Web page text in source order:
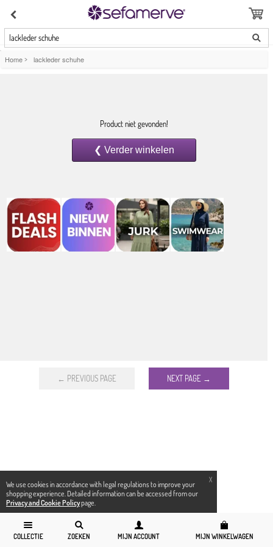
X
We use cookies in accordance with legal regulations to improve your
shopping experience. Detailed information can be accessed from our
Privacy and Cookie Policypage.
lackleder schuhe
COLLECTIE ZOEKEN MIJN ACCOUNT MIJN WINKELWAGEN
Home > lackleder schuhe
Product niet gevonden!
← PREVIOUS PAGE NEXT PAGE →